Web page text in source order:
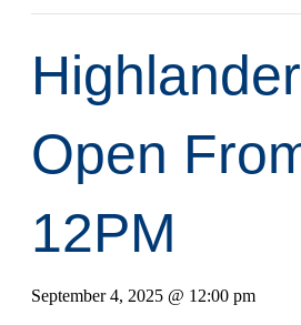
Open
12PM
September 4, 2025 @ 12:00 pm